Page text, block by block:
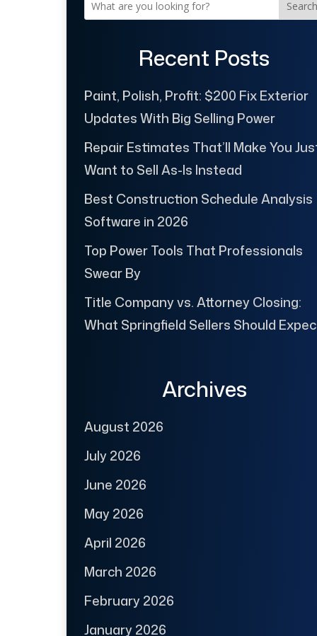
Search
Recent Posts
Paint, Polish, Profit: $200 Fix Exterior
Updates With Big Selling Power
Repair Estimates That’ll Make You
Want to Sell As-Is Instead
Best Construction Schedule Analysis
Software in 2026
Top Power Tools That Professionals
Swear By
Title Company vs. Attorney Closing:
What Springfield Sellers Should
Archives
August 2026
July 2026
June 2026
May 2026
April 2026
March 2026
February 2026
January 2026